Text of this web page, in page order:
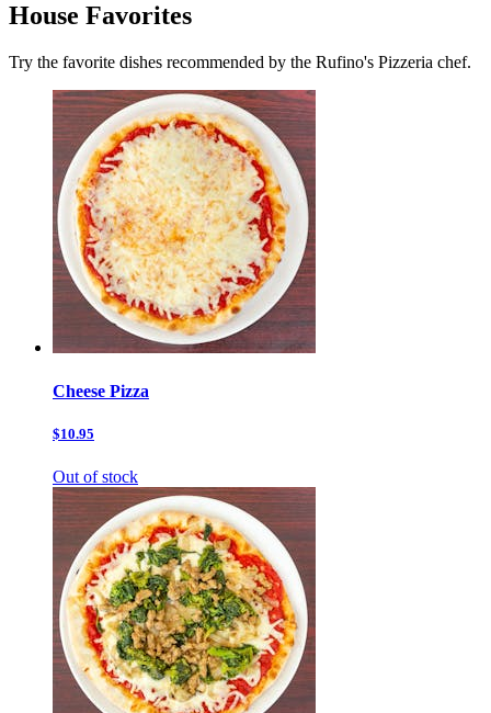
House Favorites
Try the favorite dishes recommended by the Rufino's Pizzeria chef.
Cheese Pizza
$10.95
Out of stock